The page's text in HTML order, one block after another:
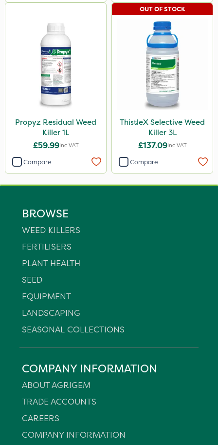
Propyz Residual Weed
Killer 1L
£59.99Inc VAT
Compare
ThistleX Selective Weed
Killer 3L
£137.09Inc VAT
OUT OF STOCK
Compare
BROWSE
WEED KILLERS
FERTILISERS
PLANT HEALTH
SEED
EQUIPMENT
LANDSCAPING
SEASONAL COLLECTIONS
COMPANY INFORMATION
ABOUT AGRIGEM
TRADE ACCOUNTS
CAREERS
COMPANY INFORMATION